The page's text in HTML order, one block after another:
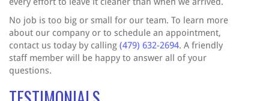
No job is too big or small for our team. To learn more
about our company or to schedule an appointment,
contact us today by calling (479) 632-2694. A friendly
staff member will be happy to answer all of your
questions.